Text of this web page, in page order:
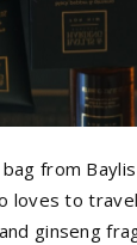
from
loves to
ginseng